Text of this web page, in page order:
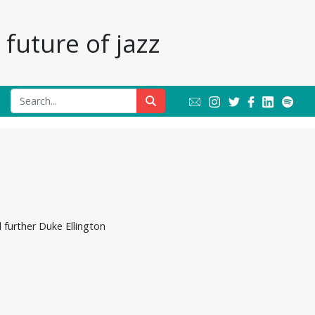
of jazz
Duke Ellington